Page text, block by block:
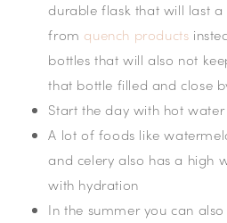
durable flask that will last
from quench products
bottles that will also not
that bottle filled and close
Start the day with hot
A lot of foods like
and celery also has a high
with hydration
In the summer you can